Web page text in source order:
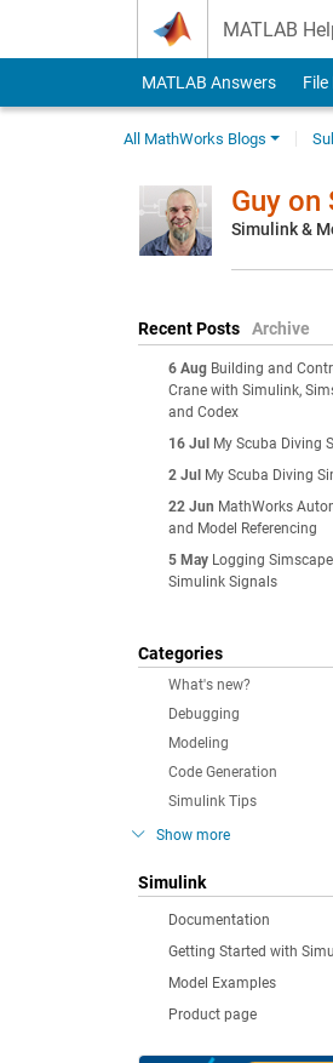
MATLAB
MATLAB Answers File
All MathWorks Blogs
Guy on
Simulink &
Recent Posts Archive
6 Aug Building and
Crane with Simulink,
and Codex
16 Jul
My Scuba Diving
2 Jul
My Scuba Diving
22 Jun MathWorks
and Model Referencing
5 May Logging
Simulink Signals
Categories
What's new?
Debugging
Modeling
Code Generation
Simulink Tips
Show more
Simulink
Documentation
Getting Started with
Model Examples
Product page